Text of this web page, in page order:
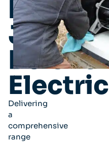
by
JD
Belcher
Electric
Delivering
a
comprehensive
range